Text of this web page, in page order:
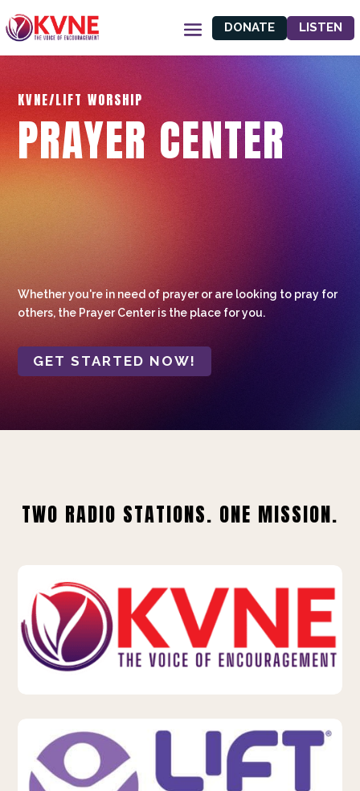
DONATE LISTEN
KVNE/LIFT WORSHIP
PRAYER CENTER
Whether you're in need of prayer or are looking to pray for
others, the Prayer Center is the place for you.
GET STARTED NOW!
TWO RADIO STATIONS. ONE MISSION.